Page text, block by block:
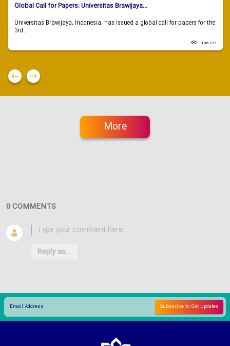
Global Call for Papers: Universitas Brawijaya...
Universitas Brawijaya, Indonesia, has issued a global call for papers for the
3rd...
106127
More
0 COMMENTS
Reply as...